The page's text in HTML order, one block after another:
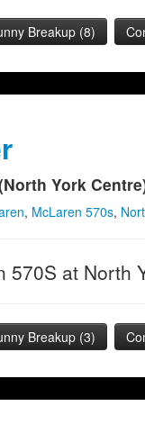
Breakup (8)
York
, McLaren 570s,
570S at North
Breakup (3)